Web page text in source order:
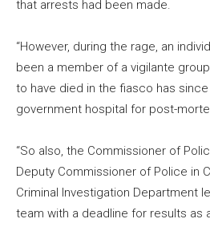
that arrests had been made.
“However, during the rage, an
been a member of a vigilante
to have died in the fiasco has
government hospital for post-
“So also, the Commissioner of
Deputy Commissioner of Police in
Criminal Investigation Department
team with a deadline for results as